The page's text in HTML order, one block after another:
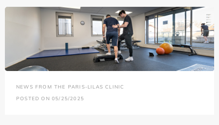
NEWS FROM THE PARIS-LILAS CLINIC
POSTED ON 05/25/2025